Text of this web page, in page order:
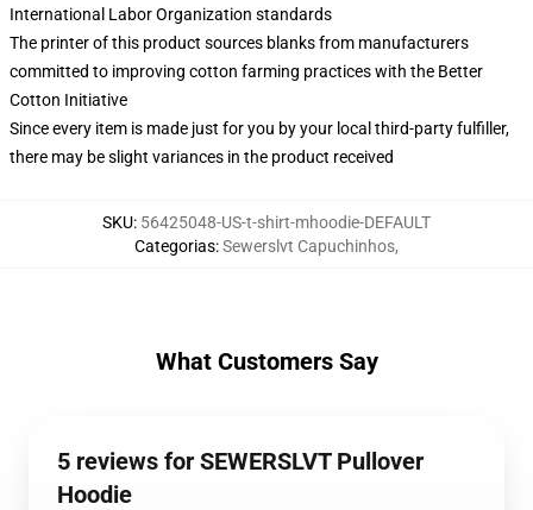
International Labor Organization standards
The printer of this product sources blanks from manufacturers
committed to improving cotton farming practices with the Better
Cotton Initiative
Since every item is made just for you by your local third-party fulfiller,
there may be slight variances in the product received
SKU: 56425048-US-t-shirt-mhoodie-DEFAULT
Categorias:Sewerslvt Capuchinhos,
What Customers Say
5 reviews for SEWERSLVT Pullover
Hoodie